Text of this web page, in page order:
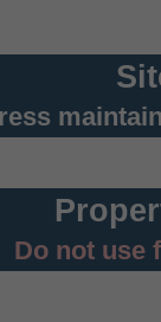
Do not use